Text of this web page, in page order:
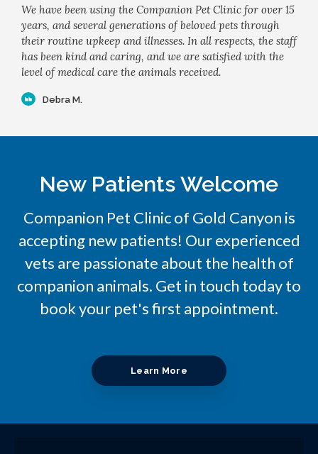
We have been using the Companion Pet Clinic for over 15
years, and several generations of beloved pets through
their routine upkeep and illnesses. In all respects, the staff
has been kind and caring, and we are satisfied with the
level of medical care the animals received.
Debra M.
New Patients Welcome
Companion Pet Clinic of Gold Canyon is
accepting new patients! Our experienced
vets are passionate about the health of
companion animals. Get in touch today to
book your pet's first appointment.
Learn More